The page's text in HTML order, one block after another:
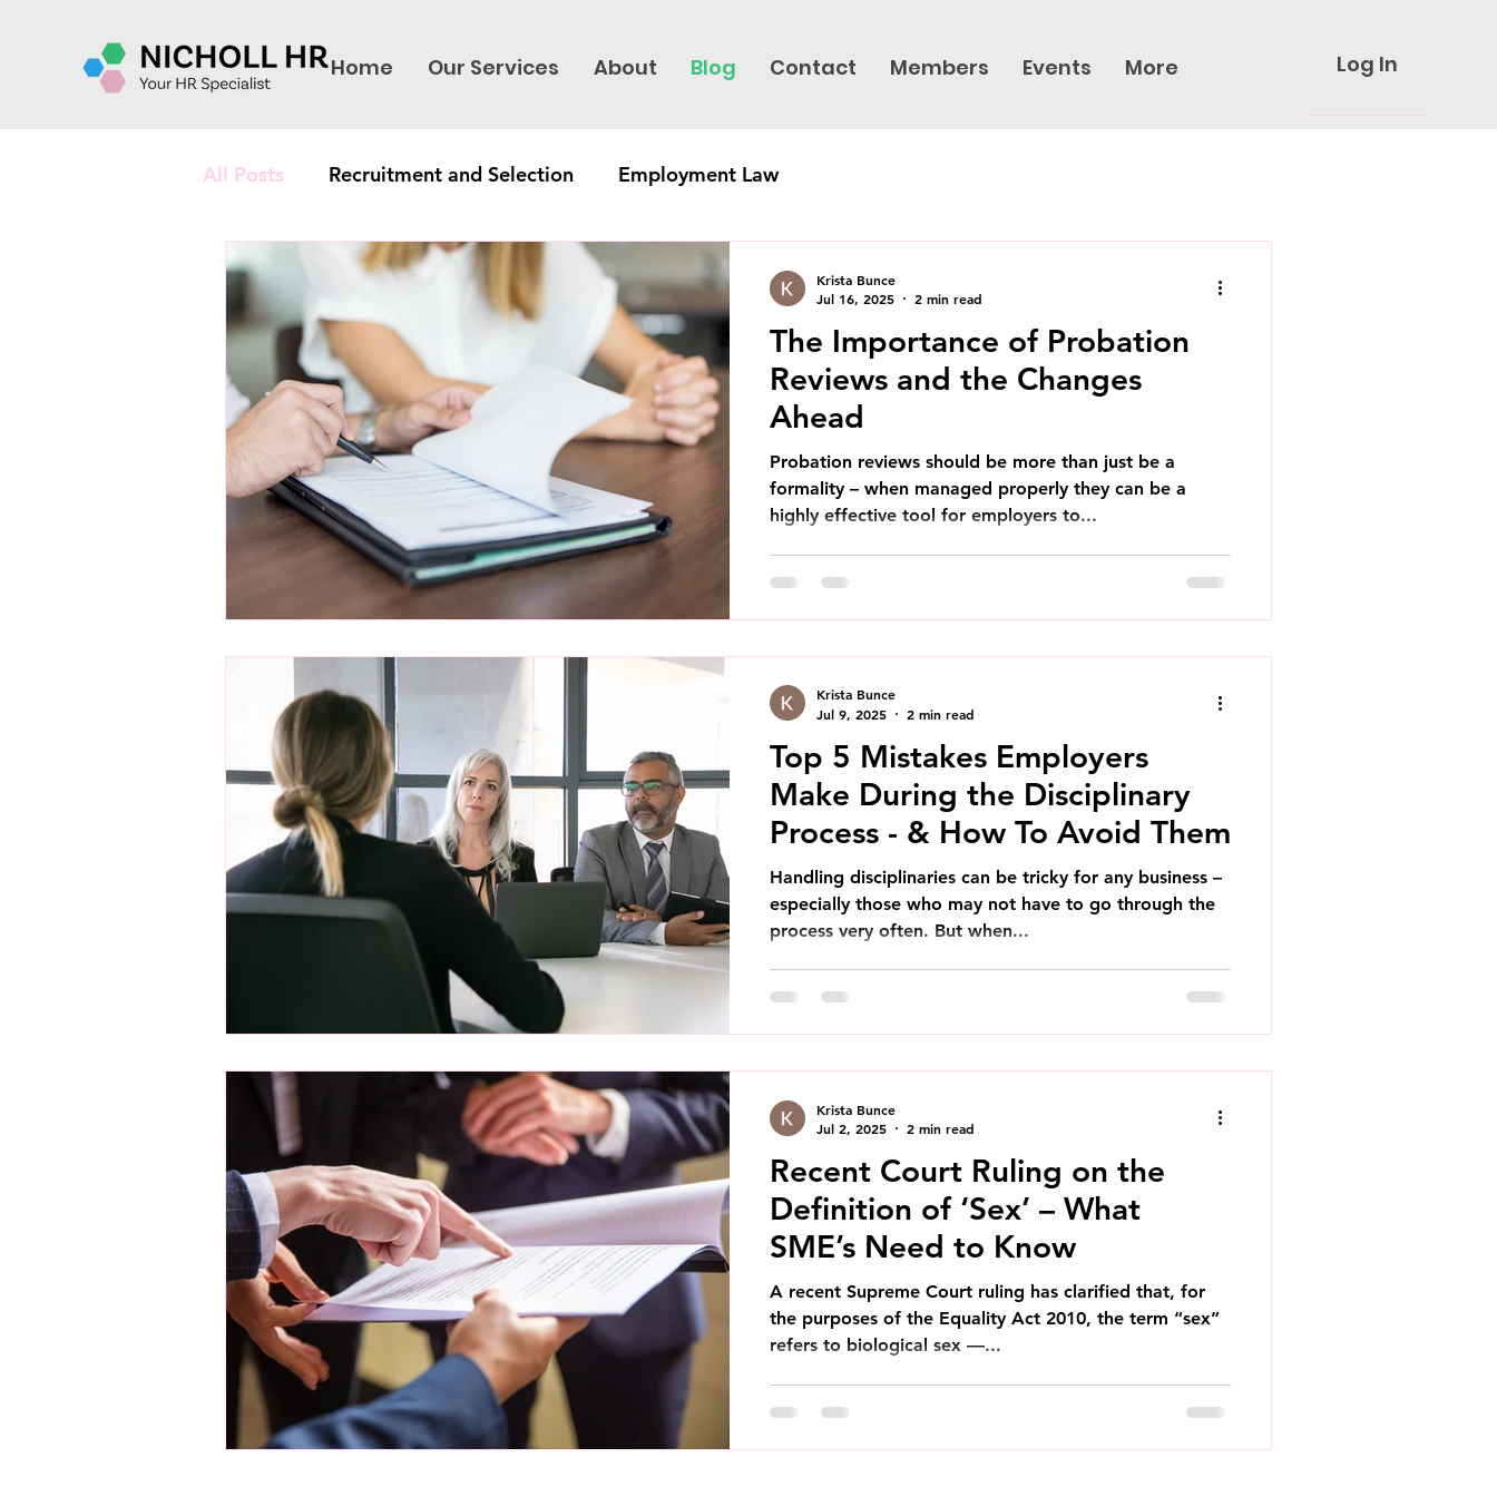
Home Our Services About Blog Contact Members Events More Log In
All Posts Recruitment and Selection Employment Law
The Importance of Probation
Reviews and the Changes
Ahead
Probation reviews should be more than just be a
formality – when managed properly they can be a
highly effective tool for employers to...
Krista Bunce
Jul 16, 2025
2 min read
Top 5 Mistakes Employers
Make During the Disciplinary
Process - & How To Avoid Them
Handling disciplinaries can be tricky for any business –
especially those who may not have to go through the
process very often. But when...
Krista Bunce
Jul 9, 2025
2 min read
Recent Court Ruling on the
Definition of ‘Sex’ – What
SME’s Need to Know
A recent Supreme Court ruling has clarified that, for
the purposes of the Equality Act 2010, the term “sex”
refers to biological sex —...
Krista Bunce
Jul 2, 2025
2 min read